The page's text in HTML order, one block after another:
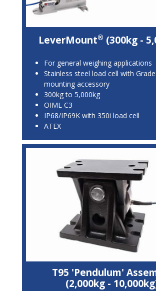
LeverMount® (300kg -
For general weighing applications
Stainless steel load cell with
mounting accessory
300kg to 5,000kg
OIML C3
IP68/IP69K with 350i load cell
ATEX
T95 'Pendulum'
(2,000kg -